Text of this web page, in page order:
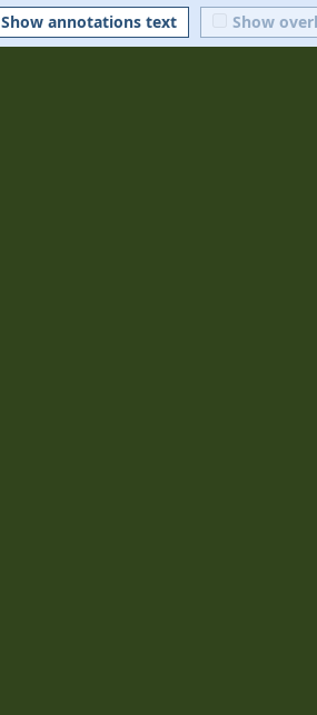
Show annotations text Show